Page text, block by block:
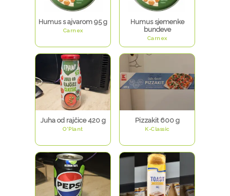
Humus s ajvarom 95 g
Carnex
Humus sjemenke
bundeve
Carnex
Juha od rajčice 420 g
O'Plant
Pizzakit 600 g
K-Classic